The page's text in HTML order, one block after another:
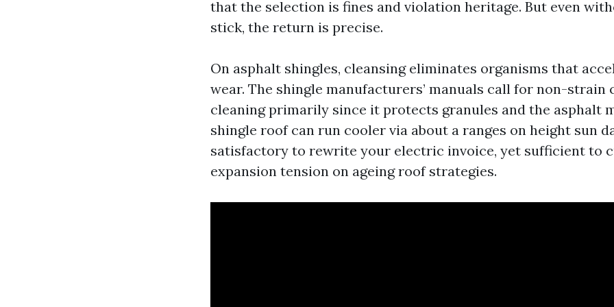
that the selection is fines and violation heritage. But even
stick, the return is precise.
On asphalt shingles, cleansing eliminates organisms that
wear. The shingle manufacturers’ manuals call for non-strain
cleaning primarily since it protects granules and the asphalt
shingle roof can run cooler via about a ranges on height sun
satisfactory to rewrite your electric invoice, yet sufficient to
expansion tension on ageing roof strategies.